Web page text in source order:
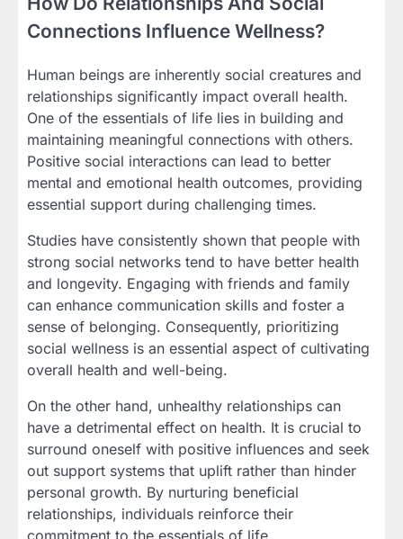
Connections Influence Wellness?
Human beings are inherently social creatures and
relationships significantly impact overall health.
One of the essentials of life lies in building and
maintaining meaningful connections with others.
Positive social interactions can lead to better
mental and emotional health outcomes, providing
essential support during challenging times.
Studies have consistently shown that people with
strong social networks tend to have better health
and longevity. Engaging with friends and family
can enhance communication skills and foster a
sense of belonging. Consequently, prioritizing
social wellness is an essential aspect of cultivating
overall health and well-being.
On the other hand, unhealthy relationships can
have a detrimental effect on health. It is crucial to
surround oneself with positive influences and seek
out support systems that uplift rather than hinder
personal growth. By nurturing beneficial
relationships, individuals reinforce their
commitment to the essentials of life.